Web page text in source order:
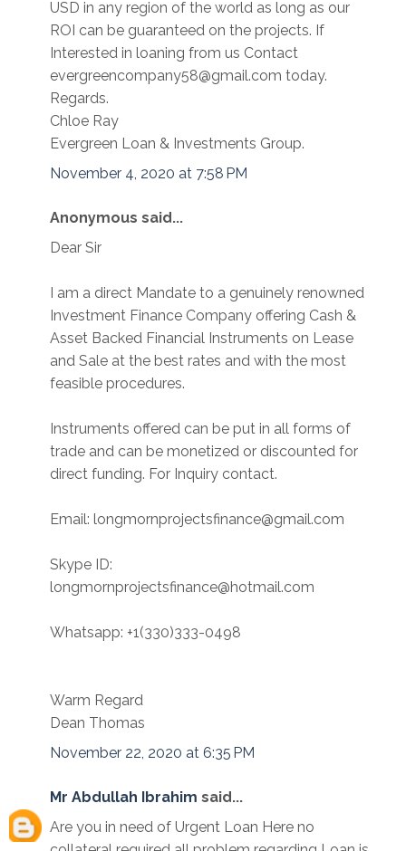
USD in any region of the world as long as our
ROI can be guaranteed on the projects. If
Interested in loaning from us Contact
evergreencompany58@gmail.com today.
Regards.
Chloe Ray
Evergreen Loan & Investments Group.
November 4, 2020 at 7:58 PM
Anonymous said...
Dear Sir
I am a direct Mandate to a genuinely renowned
Investment Finance Company offering Cash &
Asset Backed Financial Instruments on Lease
and Sale at the best rates and with the most
feasible procedures.
Instruments offered can be put in all forms of
trade and can be monetized or discounted for
direct funding. For Inquiry contact.
Email: longmornprojectsfinance@gmail.com
Skype ID:
longmornprojectsfinance@hotmail.com
Whatsapp: +1(330)333-0498
Warm Regard
Dean Thomas
November 22, 2020 at 6:35 PM
Mr Abdullah Ibrahim said...
Are you in need of Urgent Loan Here no